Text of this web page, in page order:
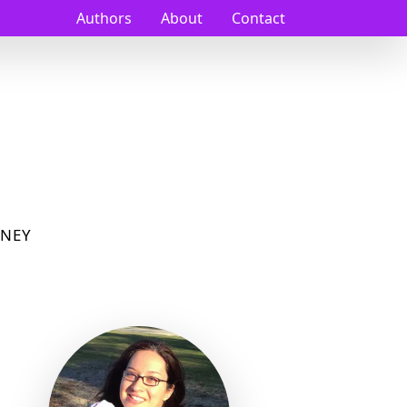
Authors About Contact